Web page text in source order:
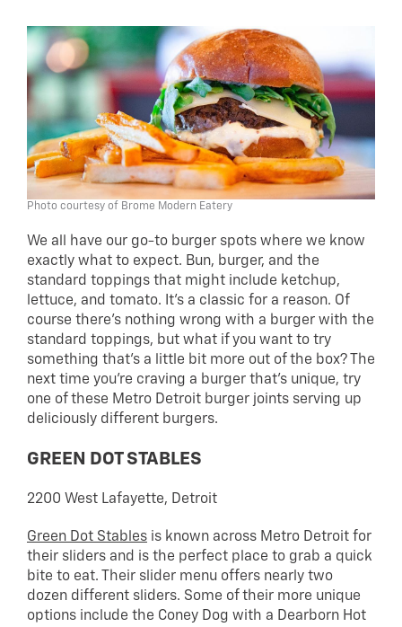
Photo courtesy of Brome Modern Eatery
We all have our go-to burger spots where we know
exactly what to expect. Bun, burger, and the
standard toppings that might include ketchup,
lettuce, and tomato. It’s a classic for a reason. Of
course there’s nothing wrong with a burger with the
standard toppings, but what if you want to try
something that’s a little bit more out of the box? The
next time you’re craving a burger that’s unique, try
one of these Metro Detroit burger joints serving up
deliciously different burgers.
GREEN DOT STABLES
2200 West Lafayette, Detroit
Green Dot Stables is known across Metro Detroit for
their sliders and is the perfect place to grab a quick
bite to eat. Their slider menu offers nearly two
dozen different sliders. Some of their more unique
options include the Coney Dog with a Dearborn Hot